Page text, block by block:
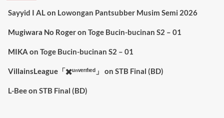
Sayyid I ALon Lowongan Pantsubber Musim Semi 2026
Mugiwara No Rogeron Toge Bucin-bucinan S2 – 01
MIKA on Toge Bucin-bucinan S2 – 01
VillainsLeague「✖️ᵘⁿᵛᵉʳᶦᶠᶦᵉᵈ」 on STB Final (BD)
L-Beeon STB Final (BD)